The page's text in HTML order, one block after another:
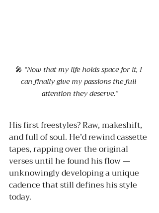
🎤 “Now that my life holds space for it, I
can finally give my passions the full
attention they deserve.”
His first freestyles? Raw, makeshift,
and full of soul. He’d rewind cassette
tapes, rapping over the original
verses until he found his flow —
unknowingly developing a unique
cadence that still defines his style
today.